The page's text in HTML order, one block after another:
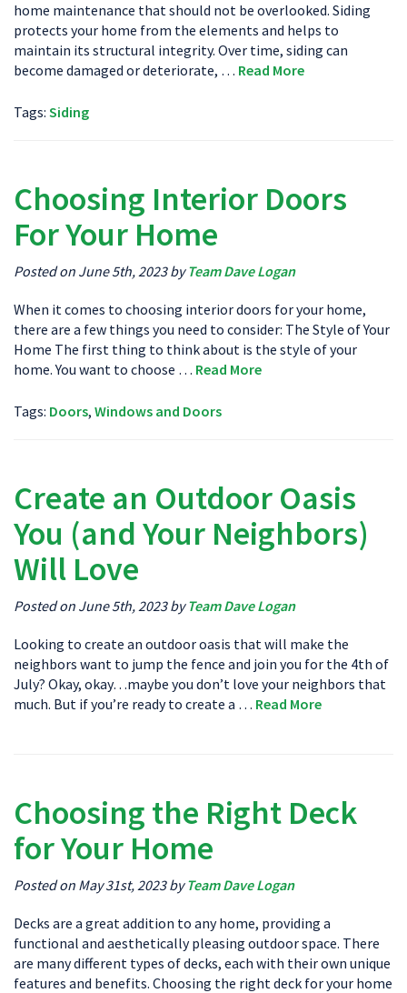
home maintenance that should not be overlooked. Siding
protects your home from the elements and helps to
maintain its structural integrity. Over time, siding can
become damaged or deteriorate, … Read More
Tags: Siding
Choosing Interior Doors
For Your Home
Posted on June 5th, 2023 byTeam Dave Logan
When it comes to choosing interior doors for your home,
there are a few things you need to consider: The Style of Your
Home The first thing to think about is the style of your
home. You want to choose … Read More
Tags: Doors, Windows and Doors
Create an Outdoor Oasis
You (and Your Neighbors)
Will Love
Posted on June 5th, 2023 byTeam Dave Logan
Looking to create an outdoor oasis that will make the
neighbors want to jump the fence and join you for the 4th of
July? Okay, okay…maybe you don’t love your neighbors that
much. But if you’re ready to create a … Read More
Choosing the Right Deck
for Your Home
Posted on May 31st, 2023 byTeam Dave Logan
Decks are a great addition to any home, providing a
functional and aesthetically pleasing outdoor space. There
are many different types of decks, each with their own unique
features and benefits. Choosing the right deck for your home